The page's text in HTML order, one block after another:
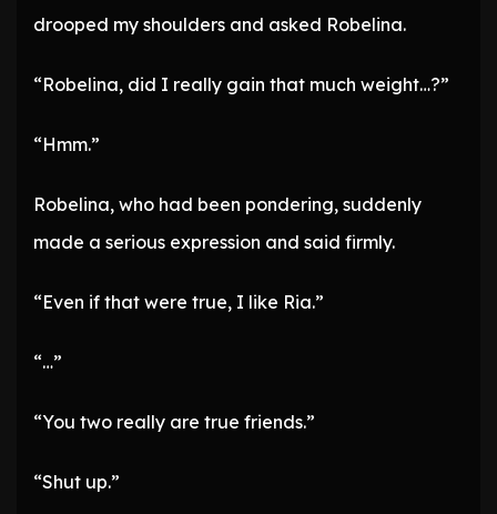
drooped my shoulders and asked Robelina.
“Robelina, did I really gain that much weight…?”
“Hmm.”
Robelina, who had been pondering, suddenly
made a serious expression and said firmly.
“Even if that were true, I like Ria.”
“…”
“You two really are true friends.”
“Shut up.”